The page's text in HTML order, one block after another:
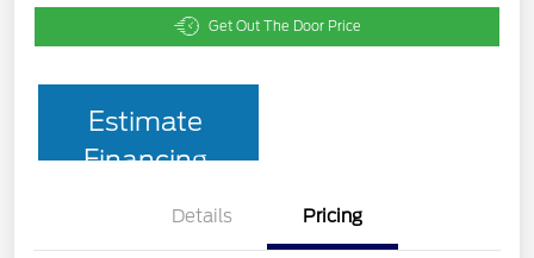
Get Out The Door Price
Estimate
Financing
Details Pricing